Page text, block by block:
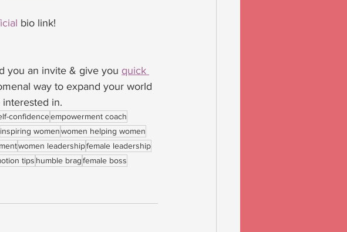
bio link!
you an invite & give you quick
way to expand your world
in.
confidenceempowerment coach
inspiring womenwomen helping women
women leadershipfemale leadership
tips humble bragfemale boss